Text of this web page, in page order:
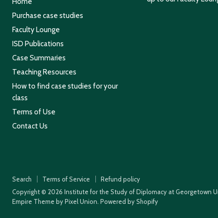
Purchase case studies
Faculty Lounge
ISD Publications
Case Summaries
Teaching Resources
How to find case studies for your
class
Terms of Use
Contact Us
Search Terms of Service
Refund policy
Copyright © 2026 Institute for the Study of Diplomacy at Georgetown
Empire Theme by Pixel Union. Powered by Shopify